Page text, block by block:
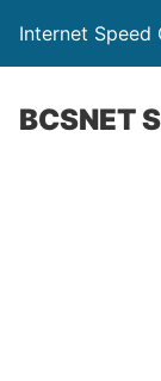
Internet Speed
BCSNET